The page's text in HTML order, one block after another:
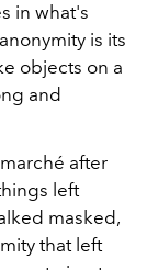
in what's
is its
objects on a
and
after
left
masked,
that left